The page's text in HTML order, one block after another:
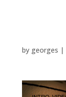
by georges |